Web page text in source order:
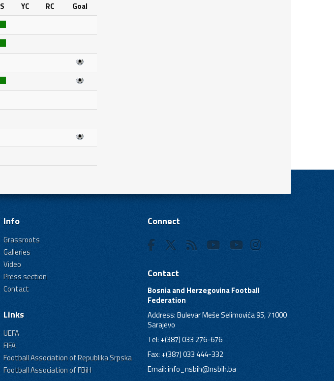
S YC RC
Goal
Info
Grassroots
Galleries
Video
Press section
Contact
Links
UEFA
FIFA
Football Association of Republika Srpska
Football Association of FBiH
Connect
Contact
Bosnia and Herzegovina Football
Federation
Address: Bulevar Meše Selimovića 95, 71000
Sarajevo
Tel: +(387) 033 276-676
Fax: +(387) 033 444-332
Email:info_nsbih@nsbih.ba